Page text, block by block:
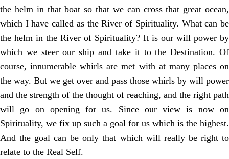
the helm in that boat so that we can cross that great ocean,
which I have called as the River of Spirituality. What can be
the helm in the River of Spirituality? It is our will power by
which we steer our ship and take it to the Destination. Of
course, innumerable whirls are met with at many places on
the way. But we get over and pass those whirls by will power
and the strength of the thought of reaching, and the right path
will go on opening for us. Since our view is now on
Spirituality, we fix up such a goal for us which is the highest.
And the goal can be only that which will really be right to
relate to the Real Self.